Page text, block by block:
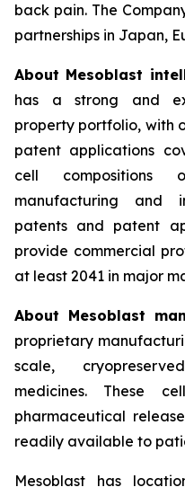
back pain. The
partnerships in Japan,
About Mesoblast
has a strong and
property portfolio, with
patent applications
cell
manufacturing and
patents and patent
provide commercial
at least 2041 in major
About Mesoblast
proprietary
scale,
medicines. These
pharmaceutical
readily available to
Mesoblast has